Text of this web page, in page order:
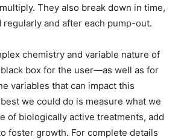
They also break down in time,
regularly and after each pump-out.
chemistry and variable nature of
box for the user—as well as for
variables that can impact this
we could do is measure what we
of biologically active treatments, add
foster growth. For complete details